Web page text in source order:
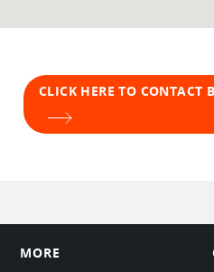
CLICK HERE TO CONTACT
MORE